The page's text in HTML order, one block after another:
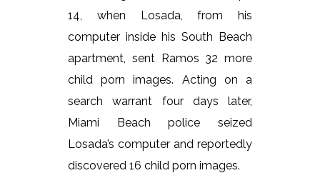
14, when Losada, from his
computer inside his South Beach
apartment, sent Ramos 32 more
child porn images. Acting on a
search warrant four days later,
Miami Beach police seized
Losada’s computer and reportedly
discovered 16 child porn images.